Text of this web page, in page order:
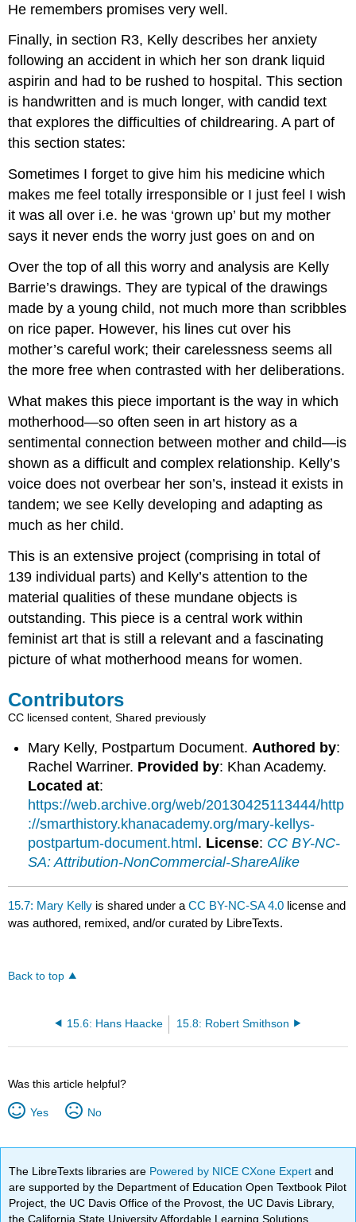
He remembers promises very well.
Finally, in section R3, Kelly describes her anxiety
following an accident in which her son drank liquid
aspirin and had to be rushed to hospital. This section
is handwritten and is much longer, with candid text
that explores the difficulties of childrearing. A part of
this section states:
Sometimes I forget to give him his medicine which
makes me feel totally irresponsible or I just feel I wish
it was all over i.e. he was ‘grown up’ but my mother
says it never ends the worry just goes on and on
Over the top of all this worry and analysis are Kelly
Barrie’s drawings. They are typical of the drawings
made by a young child, not much more than scribbles
on rice paper. However, his lines cut over his
mother’s careful work; their carelessness seems all
the more free when contrasted with her deliberations.
What makes this piece important is the way in which
motherhood—so often seen in art history as a
sentimental connection between mother and child—is
shown as a difficult and complex relationship. Kelly’s
voice does not overbear her son’s, instead it exists in
tandem; we see Kelly developing and adapting as
much as her child.
This is an extensive project (comprising in total of
139 individual parts) and Kelly’s attention to the
material qualities of these mundane objects is
outstanding. This piece is a central work within
feminist art that is still a relevant and a fascinating
picture of what motherhood means for women.
Contributors
CC licensed content, Shared previously
Mary Kelly, Postpartum Document.Authored by:
Rachel Warriner. Provided by: Khan Academy.
Located at:
https://web.archive.org/web/20130425113444/http
://smarthistory.khanacademy.org/mary-kellys-
postpartum-document.html . License: CC BY-NC-
SA: Attribution-NonCommercial-ShareAlike
15.7: Mary Kelly is shared under aCC BY-NC-SA 4.0 license and
was authored, remixed, and/or curated by LibreTexts.
Back to top
15.6: Hans Haacke 15.8: Robert Smithson
Was this article helpful?
Yes No
The LibreTexts libraries are Powered by NICE CXone Expertand
are supported by the Department of Education Open Textbook Pilot
Project, the UC Davis Office of the Provost, the UC Davis Library,
the California State University Affordable Learning Solutions